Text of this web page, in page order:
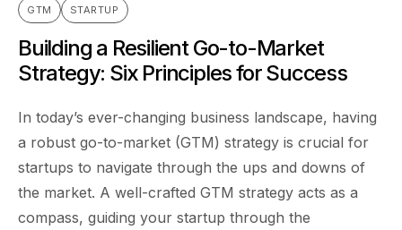
GTM STARTUP
Building a Resilient Go-to-Market
Strategy: Six Principles for Success
In today’s ever-changing business landscape, having
a robust go-to-market (GTM) strategy is crucial for
startups to navigate through the ups and downs of
the market. A well-crafted GTM strategy acts as a
compass, guiding your startup through the